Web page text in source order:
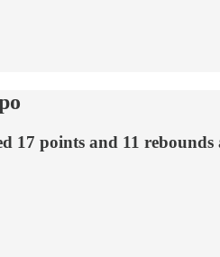
17 points and 11 rebounds